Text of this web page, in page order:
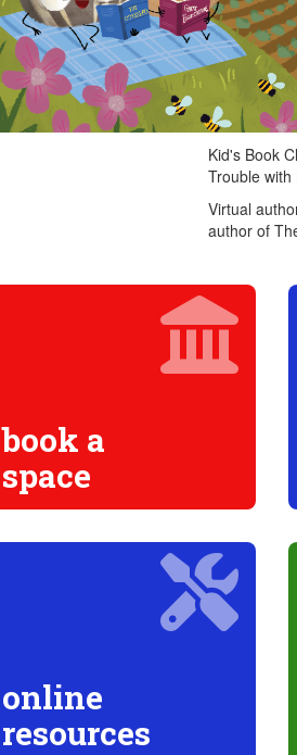
Kid's Book
Trouble with
Virtual
author of
book a
space
online
resources